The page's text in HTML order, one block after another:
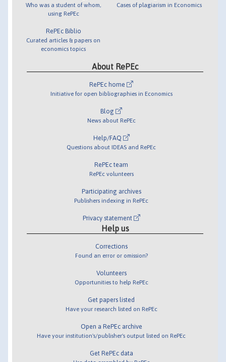
Who was a student of whom,
using RePEc
RePEc Biblio
Curated articles & papers on
economics topics
Cases of plagiarism in Economics
About RePEc
RePEc home
Initiative for open bibliographies in Economics
Blog
News about RePEc
Help/FAQ
Questions about IDEAS and RePEc
RePEc team
RePEc volunteers
Participating archives
Publishers indexing in RePEc
Privacy statement
Help us
Corrections
Found an error or omission?
Volunteers
Opportunities to help RePEc
Get papers listed
Have your research listed on RePEc
Open a RePEc archive
Have your institution's/publisher's output listed on RePEc
Get RePEc data